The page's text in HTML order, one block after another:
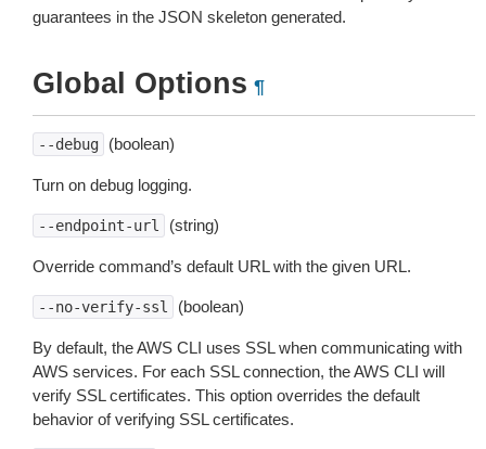
guarantees in the JSON skeleton generated.
Global Options ¶
--debug (boolean)
Turn on debug logging.
--endpoint-url (string)
Override command’s default URL with the given URL.
--no-verify-ssl (boolean)
By default, the AWS CLI uses SSL when communicating with
AWS services. For each SSL connection, the AWS CLI will
verify SSL certificates. This option overrides the default
behavior of verifying SSL certificates.